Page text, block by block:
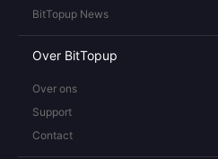
BitTopup News
Over BitTopup
Over ons
Support
Contact